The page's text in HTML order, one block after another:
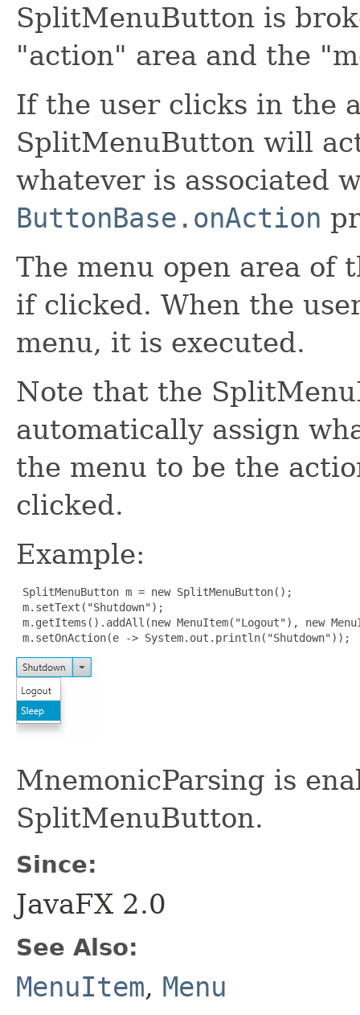
SplitMenuButton is
"action" area and the
If the user clicks in the
SplitMenuButton will
whatever is associated
ButtonBase.onAction
The menu open area of
if clicked. When the
menu, it is executed.
Note that the
automatically assign
the menu to be the
clicked.
Example:
SplitMenuButton m = new SplitMenuButton();
m.setText("Shutdown");
m.getItems().addAll(new MenuItem("Logout"), new
m.setOnAction(e -> System.out.println("Shutdown"));
MnemonicParsing is
SplitMenuButton.
Since:
JavaFX 2.0
See Also:
MenuItem, Menu